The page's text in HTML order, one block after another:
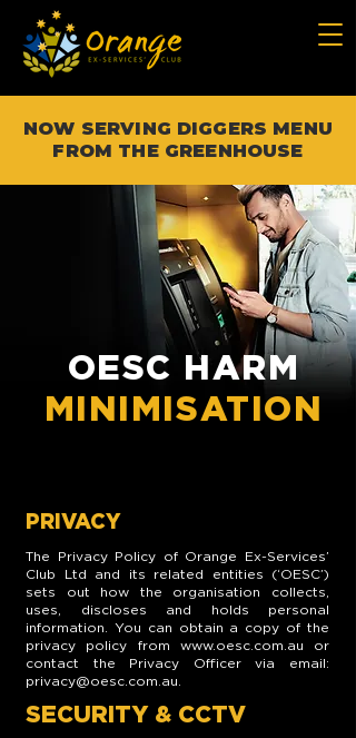
NOW SERVING DIGGERS MENU
FROM THE GREENHOUSE
OESC HARM
MINIMISATION
PRIVACY
The Privacy Policy of Orange Ex-Services’
Club Ltd and its related entities (‘OESC’)
sets out how the organisation collects,
uses, discloses and holds personal
information. You can obtain a copy of the
privacy policy from www.oesc.com.au or
contact the Privacy Officer via email:
privacy@oesc.com.au.
SECURITY & CCTV